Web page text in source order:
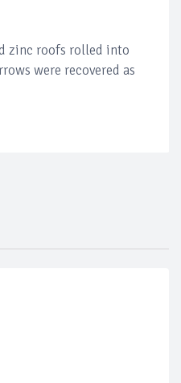
zinc roofs rolled into
were recovered as